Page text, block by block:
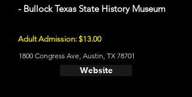
- Bullock Texas State History Museum
Adult Admission: $13.00
1800 Congress Ave, Austin, TX 78701
Website